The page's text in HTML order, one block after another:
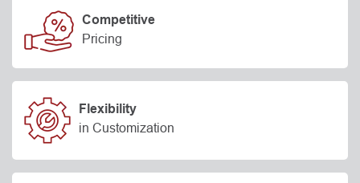
Competitive
Pricing
Flexibility
in Customization